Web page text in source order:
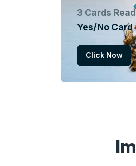
3 Cards
Yes/No Card
Click Now